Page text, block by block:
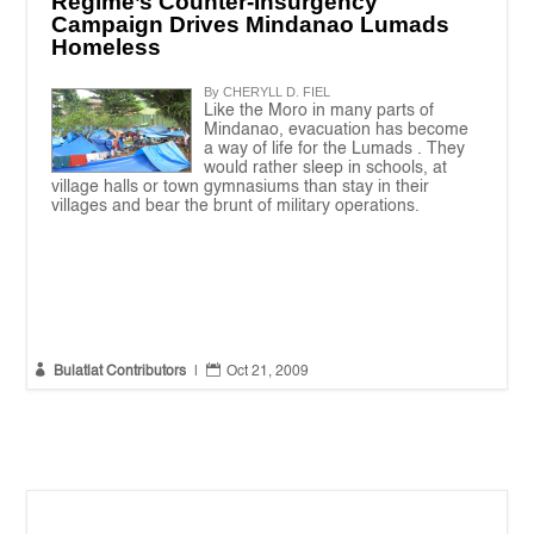
Campaign Drives Mindanao Lumads
Homeless
By CHERYLL D. FIEL
Like the Moro in many parts of
Mindanao, evacuation has become
a way of life for the Lumads . They
would rather sleep in schools, at
village halls or town gymnasiums than stay in their
villages and bear the brunt of military operations.
 Bulatlat Contributors  Oct 21, 2009